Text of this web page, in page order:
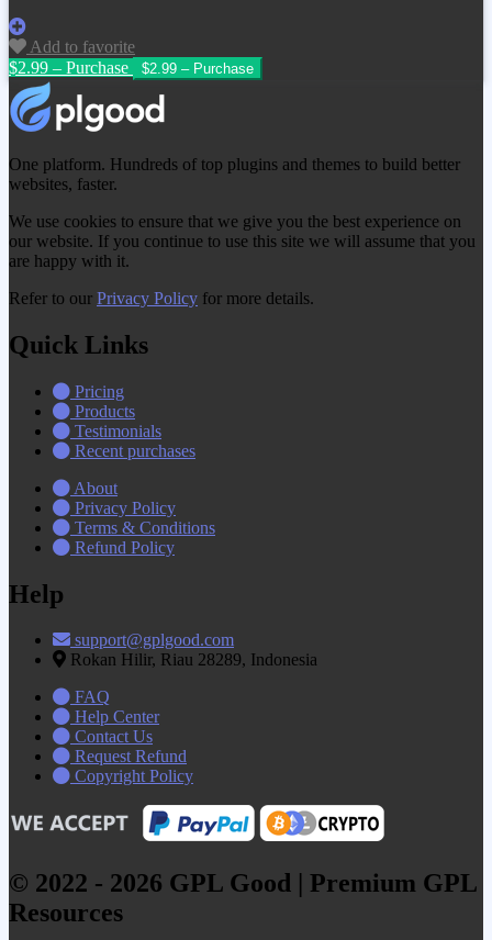
Add to favorite
$2.99 – Purchase
One platform. Hundreds of top plugins and themes to build better
websites, faster.
We use cookies to ensure that we give you the best experience on
our website. If you continue to use this site we will assume that you
are happy with it.
Refer to our Privacy Policy for more details.
Quick Links
Pricing
Products
Testimonials
Recent purchases
About
Privacy Policy
Terms & Conditions
Refund Policy
Help
support@gplgood.com
Rokan Hilir, Riau 28289, Indonesia
FAQ
Help Center
Contact Us
Request Refund
Copyright Policy
© 2022 - 2026 GPL Good | Premium GPL
Resources